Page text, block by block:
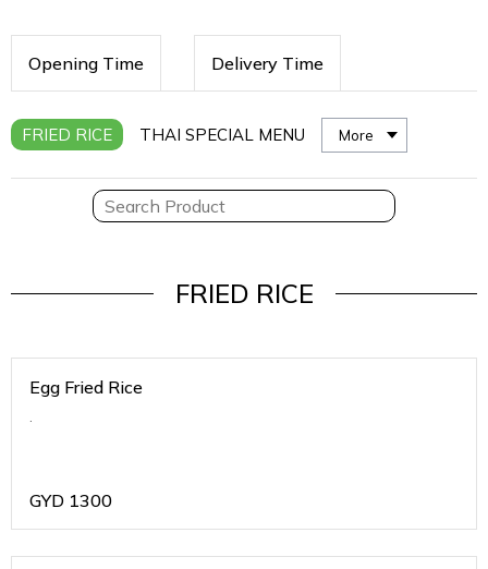
Opening Time Delivery Time
FRIED RICE THAI SPECIAL MENU More
FRIED RICE
Egg Fried Rice
.
GYD 1300